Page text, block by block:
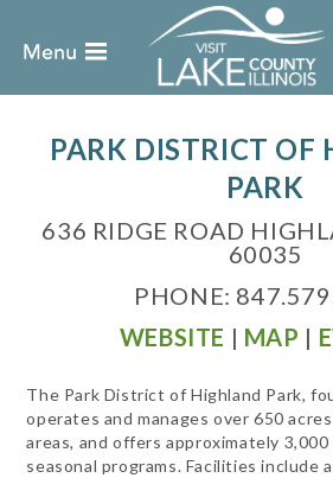
PARK DISTRICT OF
PARK
636 RIDGE ROAD
60035
PHONE:
WEBSITE | MAP |
The Park District of Highland Park,
operates and manages over 650
areas, and offers approximately
seasonal programs. Facilities include